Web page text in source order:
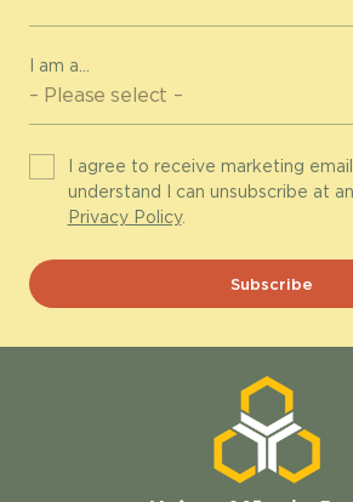
I am a...
I agree to receive marketing
understand I can unsubscribe at
Privacy Policy.